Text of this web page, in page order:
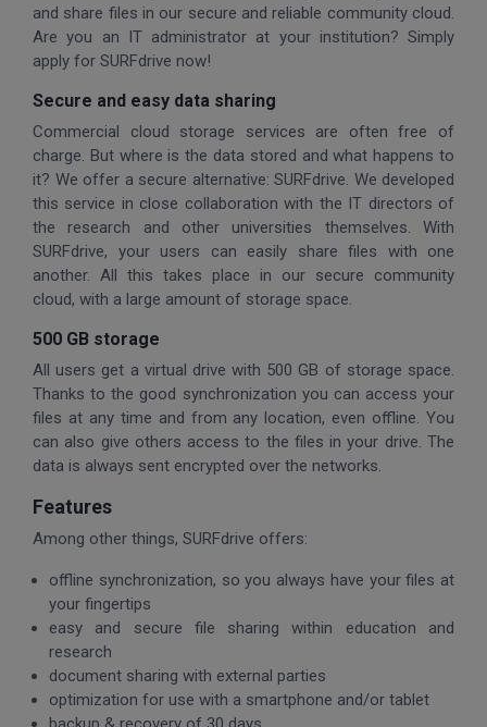
and share files in our secure and reliable community cloud.
Are you an IT administrator at your institution? Simply
apply for SURFdrive now!
Secure and easy data sharing
Commercial cloud storage services are often free of
charge. But where is the data stored and what happens to
it? We offer a secure alternative: SURFdrive. We developed
this service in close collaboration with the IT directors of
the research and other universities themselves. With
SURFdrive, your users can easily share files with one
another. All this takes place in our secure community
cloud, with a large amount of storage space.
500 GB storage
All users get a virtual drive with 500 GB of storage space.
Thanks to the good synchronization you can access your
files at any time and from any location, even offline. You
can also give others access to the files in your drive. The
data is always sent encrypted over the networks.
Features
Among other things, SURFdrive offers:
offline synchronization, so you always have your files at
your fingertips
easy and secure file sharing within education and
research
document sharing with external parties
optimization for use with a smartphone and/or tablet